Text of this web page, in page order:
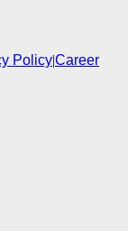
Policy|Career